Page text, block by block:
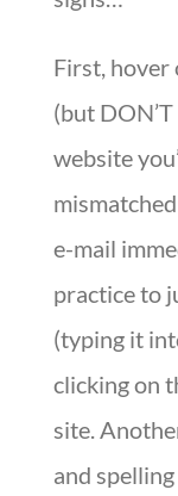
First, hover
(but
website
e-mail
practice to
(typing it
clicking on
site.
and